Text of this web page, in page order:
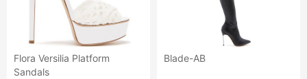
Flora Versilia Platform
Sandals
Blade-AB